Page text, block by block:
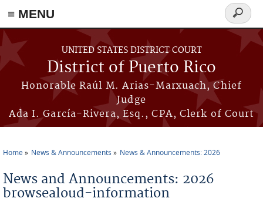
≡ MENU
Skip to main content
UNITED STATES DISTRICT COURT
District of Puerto Rico
Honorable Raúl M. Arias-Marxuach, Chief
Judge
Ada I. García-Rivera, Esq., CPA, Clerk of Court
Search
form
Home News & Announcements News & Announcements: 2026
News and Announcements: 2026
browsealoud-information